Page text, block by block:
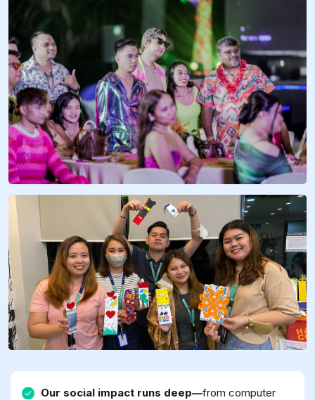
Our social impact runs deep—from computer